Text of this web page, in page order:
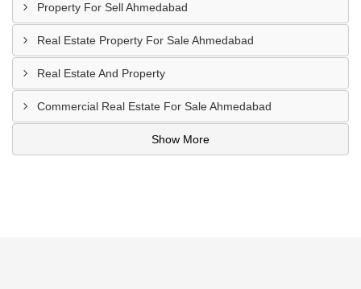
Property For Sell Ahmedabad
Real Estate Property For Sale Ahmedabad
Real Estate And Property
Commercial Real Estate For Sale Ahmedabad
Show More